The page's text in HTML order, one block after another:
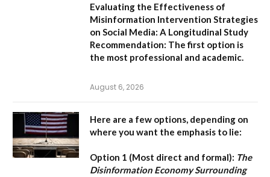
Evaluating the Effectiveness of
Misinformation Intervention Strategies
on Social Media: A Longitudinal Study
Recommendation: The first option is
the most professional and academic.
August 6, 2026
Here are a few options, depending on
where you want the emphasis to lie:
Option 1 (Most direct and formal): The
Disinformation Economy Surrounding